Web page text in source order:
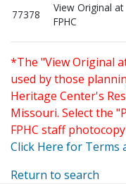
77378
View Original at
FPHC
*The "View Original
used by those
Heritage Center's
Missouri. Select the
FPHC staff
Click Here for Terms
Return to search